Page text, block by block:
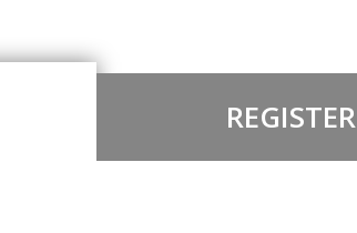
REGISTER